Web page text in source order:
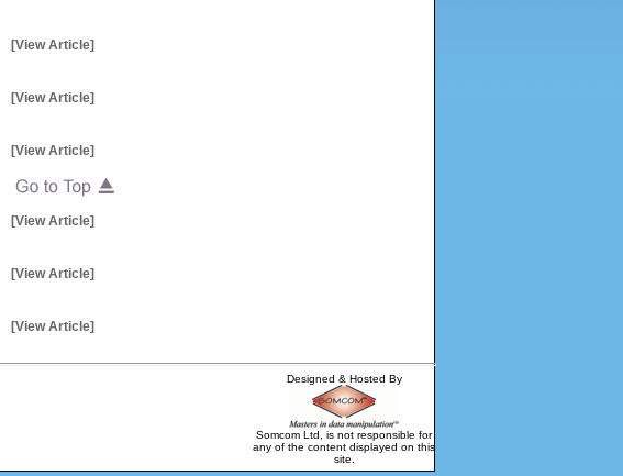
[View Article]
[View Article]
[View Article]
[View Article]
[View Article]
[View Article]
Designed & Hosted By
Somcom Ltd, is not responsible for
any of the content displayed on this
site.